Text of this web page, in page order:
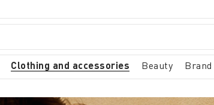
Clothing and accessories Beauty Brand